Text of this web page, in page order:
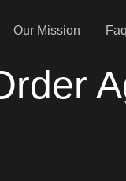
Our Mission Faq